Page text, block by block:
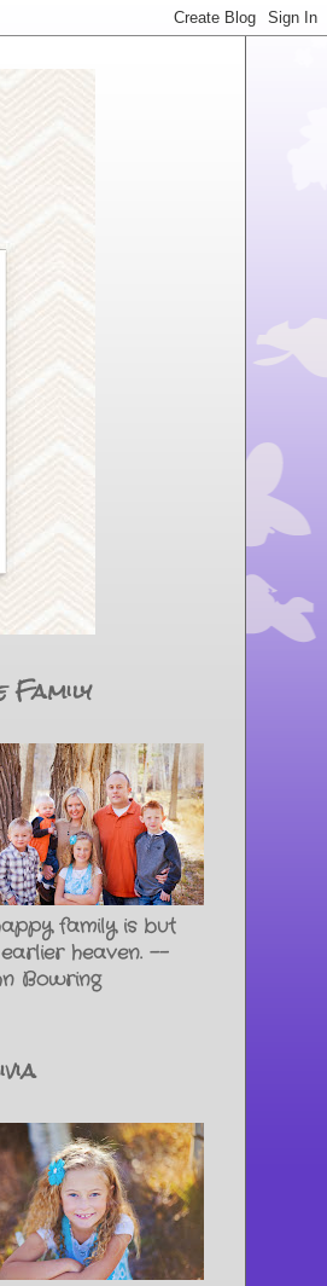
Family
family is but
heaven. --
Bowring